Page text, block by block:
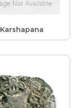
Karshapana